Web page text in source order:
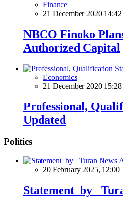
Finance
21 December 2020 14:42
NBCO Finoko
Authorized Capital
Economics
21 December 2020 15:28
Professional,
Updated
Politics
20 February 2025, 12:00
Statement by